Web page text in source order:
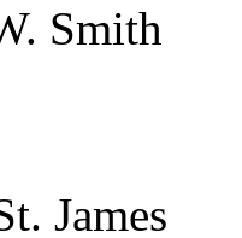
Smith
James